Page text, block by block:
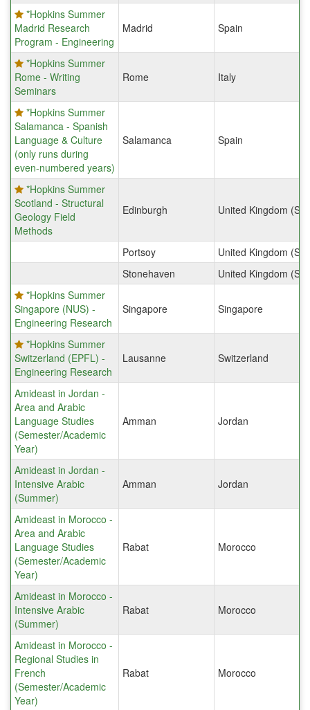
*Hopkins Summer
Madrid Research
Program - Engineering
Madrid Spain
*Hopkins Summer
Rome - Writing
Seminars
Rome Italy
*Hopkins Summer
Salamanca - Spanish
Language & Culture
(only runs during
even-numbered years)
Salamanca Spain
*Hopkins Summer
Scotland - Structural
Geology Field
Methods
Edinburgh United Kingdom
Portsoy
United Kingdom
Stonehaven
United Kingdom
*Hopkins Summer
Singapore (NUS) -
Engineering Research
Singapore Singapore
*Hopkins Summer
Switzerland (EPFL) -
Engineering Research
Lausanne Switzerland
Amideast in Jordan -
Area and Arabic
Language Studies
(Semester/Academic
Year)
Amman Jordan
Amideast in Jordan -
Intensive Arabic
(Summer)
Amman Jordan
Amideast in Morocco -
Area and Arabic
Language Studies
(Semester/Academic
Year)
Rabat Morocco
Amideast in Morocco -
Intensive Arabic
(Summer)
Rabat Morocco
Amideast in Morocco -
Regional Studies in
French
(Semester/Academic
Year)
Rabat Morocco